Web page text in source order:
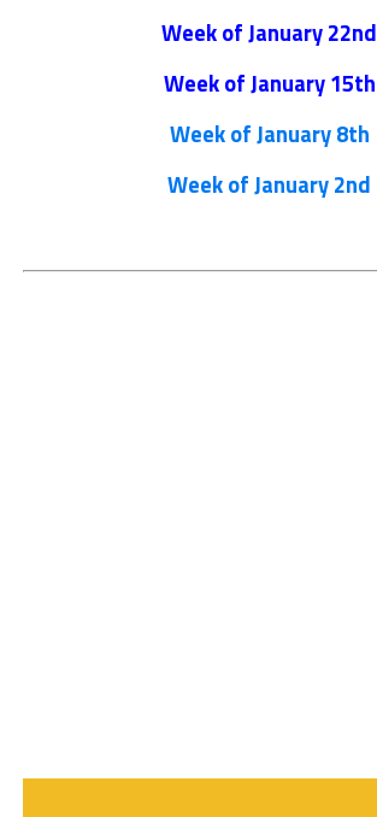
Week of January 22nd
Week of January 15th
Week of January 8th
Week of January 2nd